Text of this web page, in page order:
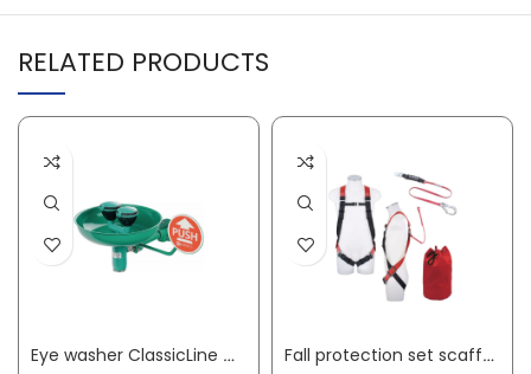
RELATED PRODUCTS
Eye washer ClassicLine with collecting basin wall-mounting connection 3/4 inch IT B-SAFETY
Fall protection set scaffolding EN 363 3-part MAS